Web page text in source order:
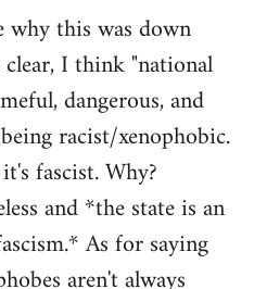
this was down
I think "national
dangerous, and
racist/xenophobic.
fascist. Why?
and *the state is an
As for saying